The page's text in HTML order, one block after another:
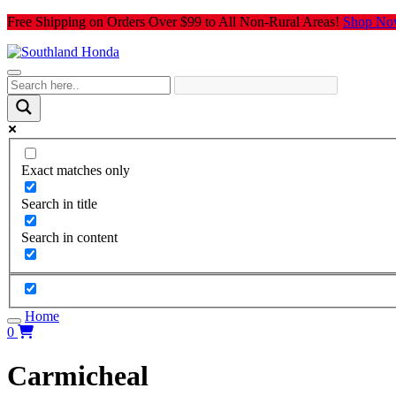
Skip
content
Free Shipping on Orders Over $99 to All Non-Rural Areas! Shop
Exact matches only
Search in title
Search in content
Home
0
Carmicheal